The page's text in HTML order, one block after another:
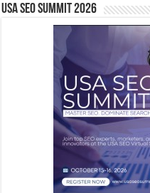
USA SEO SUMMIT 2026